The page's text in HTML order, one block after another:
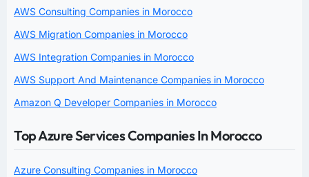
AWS Consulting Companies in Morocco
AWS Migration Companies in Morocco
AWS Integration Companies in Morocco
AWS Support And Maintenance Companies in Morocco
Amazon Q Developer Companies in Morocco
Top Azure Services Companies In Morocco
Azure Consulting Companies in Morocco